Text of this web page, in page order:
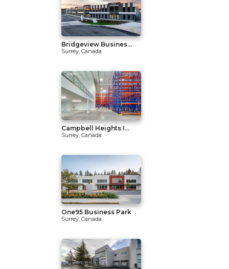
Bridgeview Busines...
Surrey, Canada
Campbell Heights I...
Surrey, Canada
One95 Business Park
Surrey, Canada